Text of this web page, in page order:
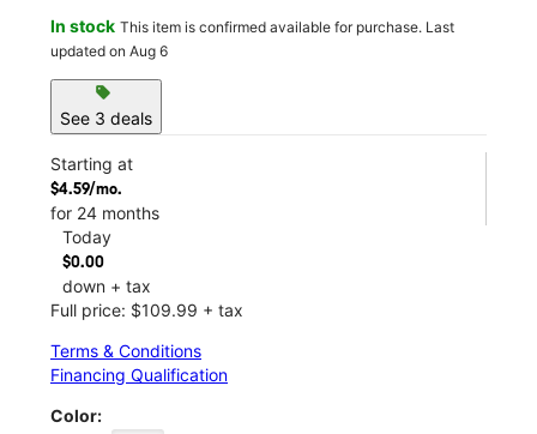
In stock This item is confirmed available for purchase. Last
updated on Aug 6
sell
See 3 deals
Starting at
$4.59/mo.
for 24 months
Today
$0.00
down + tax
Full price: $109.99 + tax
Terms & Conditions
Financing Qualification
Color: